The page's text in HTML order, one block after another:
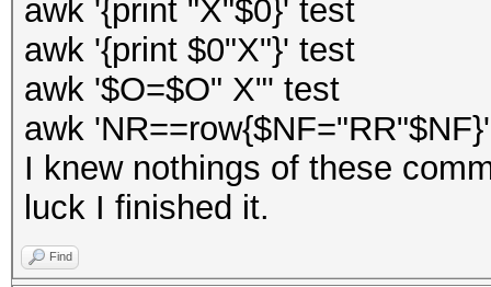
awk '{print "X"$0}' test
awk '{print $0"X"}' test
awk '$O=$O" X"' test
awk
I knew nothings of these
luck I finished it.
Find